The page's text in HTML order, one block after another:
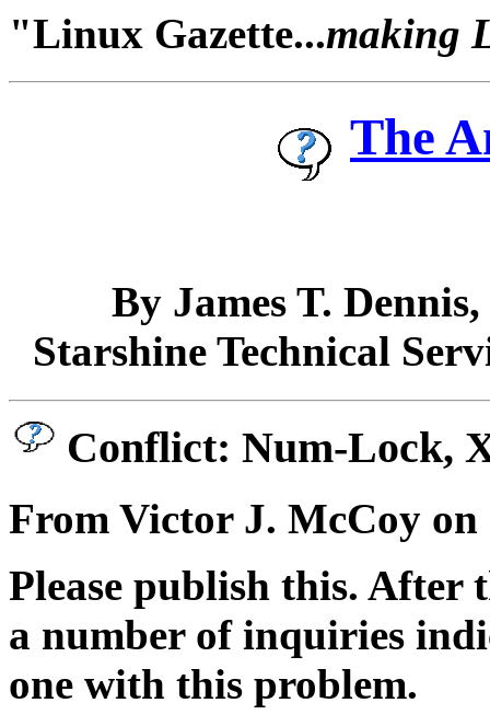
"Linux Gazette...making
The
By James T. Dennis,
Starshine Technical
Conflict: Num-Lock,
From Victor J. McCoy on
Please publish this. After
a number of inquiries
one with this problem.